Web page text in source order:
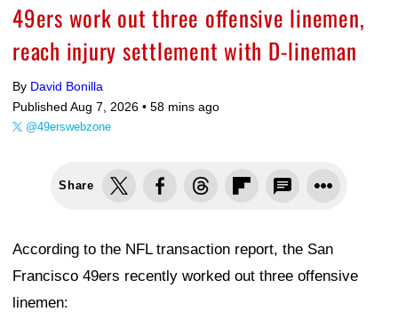
49ers work out three offensive linemen,
reach injury settlement with D-lineman
By David Bonilla
Published Aug 7, 2026 • 58 mins ago
@49erswebzone
Share
According to the NFL transaction report, the San
Francisco 49ers recently worked out three offensive
linemen: